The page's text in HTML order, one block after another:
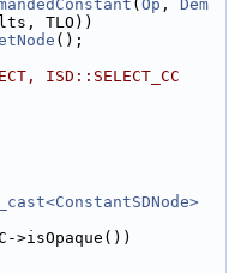
( Op , Dem
TLO))
();
ISD::SELECT_CC
>isOpaque())